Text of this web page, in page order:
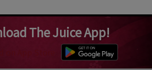
The Juice App!